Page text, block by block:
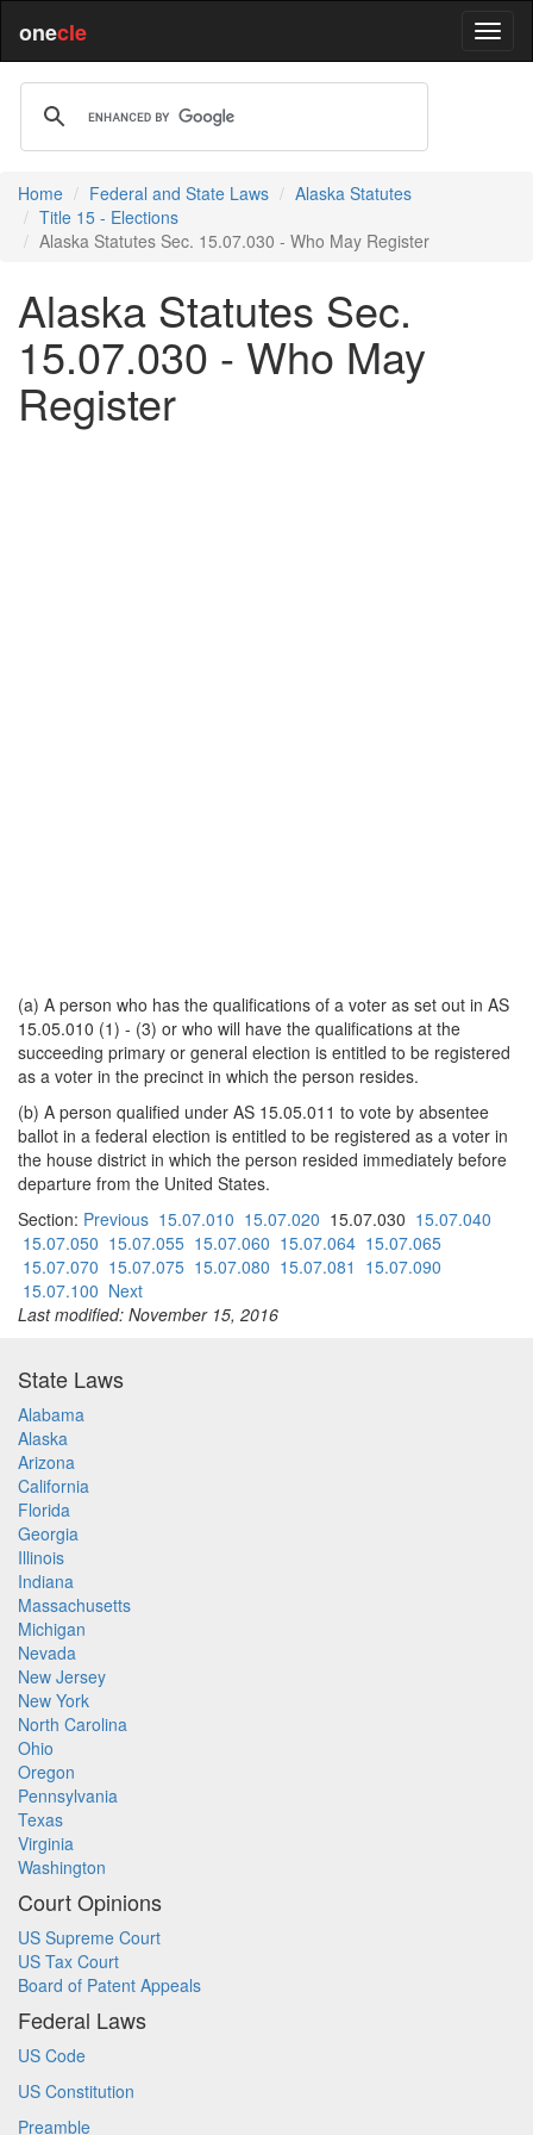
onecle
Home Federal and State Laws
Alaska Statutes
Title 15 - Elections
Alaska Statutes Sec. 15.07.030 - Who May Register
Alaska Statutes Sec.
15.07.030 - Who May
Register
(a) A person who has the qualifications of a voter as set out in AS
15.05.010 (1) - (3) or who will have the qualifications at the
succeeding primary or general election is entitled to be registered
as a voter in the precinct in which the person resides.
(b) A person qualified under AS 15.05.011 to vote by absentee
ballot in a federal election is entitled to be registered as a voter in
the house district in which the person resided immediately before
departure from the United States.
Section: Previous 15.07.010 15.07.020 15.07.030 15.07.040
15.07.050 15.07.055 15.07.060 15.07.064 15.07.065
15.07.070 15.07.075 15.07.080 15.07.081 15.07.090
15.07.100 Next
Last modified: November 15, 2016
State Laws
Alabama
Alaska
Arizona
California
Florida
Georgia
Illinois
Indiana
Massachusetts
Michigan
Nevada
New Jersey
New York
North Carolina
Ohio
Oregon
Pennsylvania
Texas
Virginia
Washington
Court Opinions
US Supreme Court
US Tax Court
Board of Patent Appeals
Federal Laws
US Code
US Constitution
Preamble